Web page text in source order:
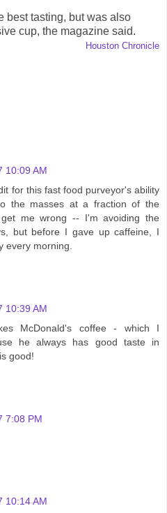
best tasting, but was also
cup, the magazine said.
Houston Chronicle
10:09 AM
for this fast food purveyor's ability
the masses at a fraction of the
me wrong -- I'm avoiding the
but before I gave up caffeine, I
every morning.
10:39 AM
McDonald's coffee - which I
he always has good taste in
good!
7:08 PM
10:14 AM